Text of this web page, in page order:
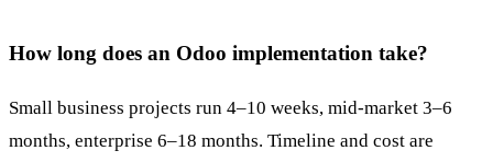
How long does an Odoo implementation take?
Small business projects run 4–10 weeks, mid-market 3–6
months, enterprise 6–18 months. Timeline and cost are